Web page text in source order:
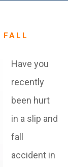
FALL
Have you
recently
been hurt
in a slip and
fall
accident in